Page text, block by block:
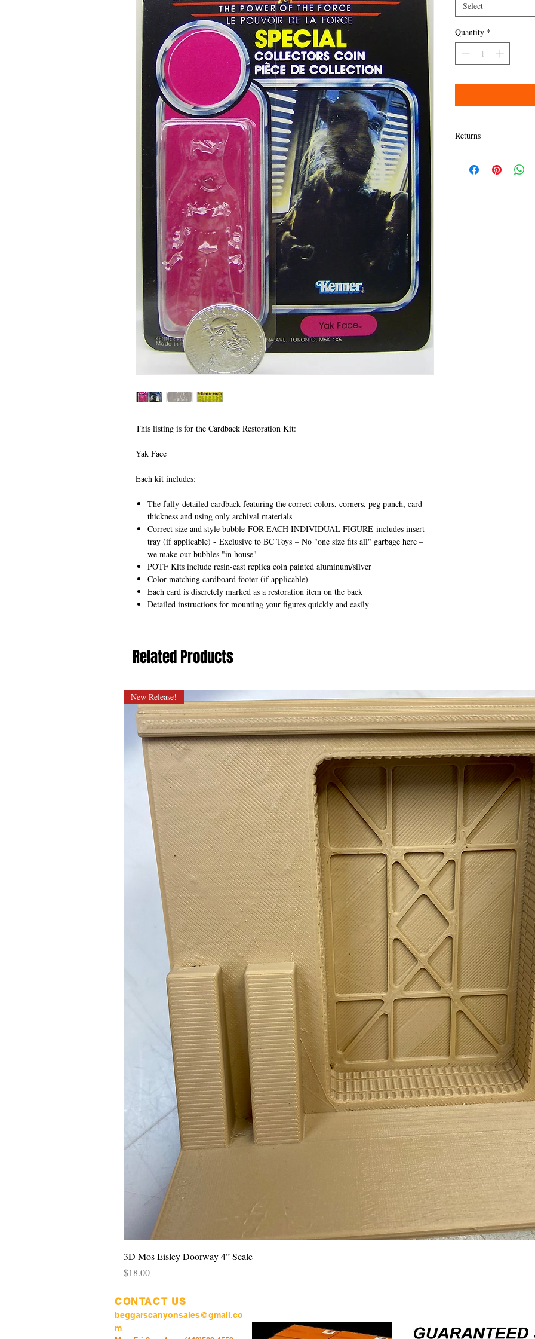
This listing is for the Cardback Restoration Kit:
Yak Face
Each kit includes:
The fully-detailed cardback featuring the correct colors, corners, peg punch, card
thickness and using only archival materials
Correct size and style bubble FOR EACH INDIVIDUAL FIGURE includes insert
tray (if applicable) - Exclusive to BC Toys – No "one size fits all" garbage here –
we make our bubbles "in house"
POTF Kits include resin-cast replica coin painted aluminum/silver
Color-matching cardboard footer (if applicable)
Each card is discretely marked as a restoration item on the back
Detailed instructions for mounting your figures quickly and easily
Select
Quantity *
Returns
Refund will be given as
Related Products
New Release!
3D Mos Eisley Doorway 4” Scale
Price
$18.00
CONTACT US
beggarscanyonsales@gmail.co
m